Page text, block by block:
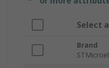
Select
Brand